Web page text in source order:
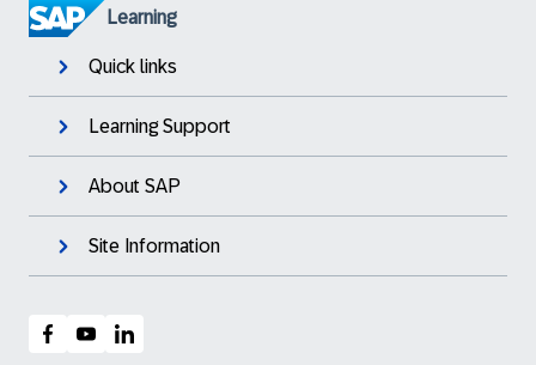
Learning
Quick links
Learning Support
About SAP
Site Information